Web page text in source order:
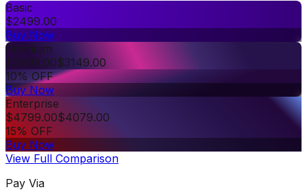
Basic
$2499.00
Buy Now
Premium
$3499.00$3149.00
10% OFF
Buy Now
Enterprise
$4799.00$4079.00
15% OFF
Buy Now
View Full Comparison
Pay Via